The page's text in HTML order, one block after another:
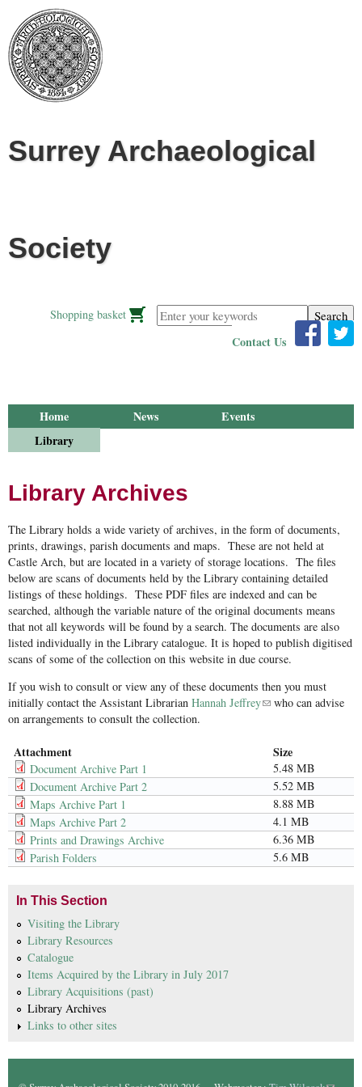
Surrey Archaeological
Society
Enter your keywords
Shopping basket
Contact Us
Home News
Events
Library
Library Archives
The Library holds a wide variety of archives, in the form of documents,
prints, drawings, parish documents and maps. These are not held at
Castle Arch, but are located in a variety of storage locations. The files
below are scans of documents held by the Library containing detailed
listings of these holdings. These PDF files are indexed and can be
searched, although the variable nature of the original documents means
that not all keywords will be found by a search. The documents are also
listed individually in the Library catalogue. It is hoped to publish digitised
scans of some of the collection on this website in due course.
If you wish to consult or view any of these documents then you must
initially contact the Assistant Librarian Hannah Jeffrey(link sends e-mail)
who can advise
on arrangements to consult the collection.
Attachment Size
Document Archive Part 1
5.48 MB
Document Archive Part 2
5.52 MB
Maps Archive Part 1
8.88 MB
Maps Archive Part 2
4.1 MB
Prints and Drawings Archive
6.36 MB
Parish Folders
5.6 MB
In This Section
Visiting the Library
Library Resources
Catalogue
Items Acquired by the Library in July 2017
Library Acquisitions (past)
Library Archives
Links to other sites